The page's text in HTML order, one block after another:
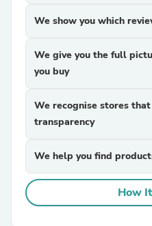
We show you which
We give you the full
you buy
We recognise stores
transparency
We help you find
How